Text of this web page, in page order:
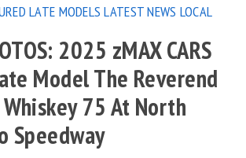
LATE MODELS LATEST NEWS LOCAL
2025 zMAX CARS
Model The Reverend
75 At North
Speedway